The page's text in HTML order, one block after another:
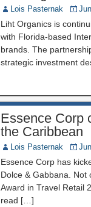
Lois Pasternak
Liht Organics is
with Florida-based
brands. The
strategic investment
Essence Corp
the Caribbean
Lois Pasternak
Essence Corp has
Dolce & Gabbana.
Award in Travel Retail
read […]